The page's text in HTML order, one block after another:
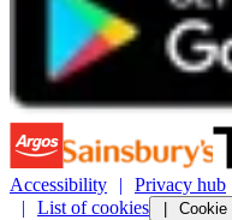
Accessibility Privacy hub
List of cookies
Cookie